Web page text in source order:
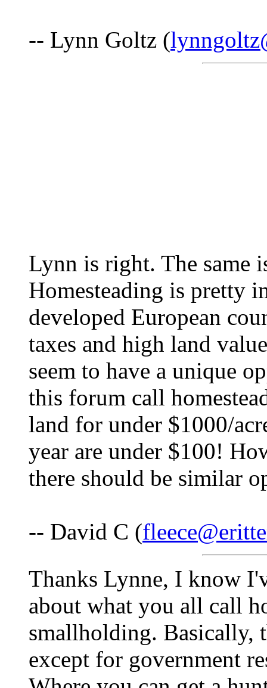
-- Lynn Goltz (
Lynn is right. The same
Homesteading is pretty
developed European
taxes and high land
seem to have a unique
this forum call
land for under $1000/
year are under $100!
there should be similar
-- David C (
Thanks Lynne, I know
about what you all call
smallholding. Basically,
except for government